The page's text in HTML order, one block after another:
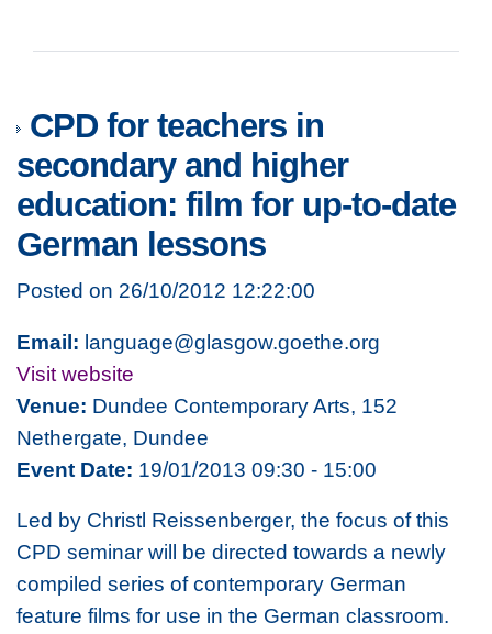
CPD for teachers in
secondary and higher
education: film for up-to-date
German lessons
Posted on 26/10/2012 12:22:00
Email: language@glasgow.goethe.org
Visit website
Venue: Dundee Contemporary Arts, 152
Nethergate, Dundee
Event Date: 19/01/2013 09:30 - 15:00
Led by Christl Reissenberger, the focus of this
CPD seminar will be directed towards a newly
compiled series of contemporary German
feature films for use in the German classroom.